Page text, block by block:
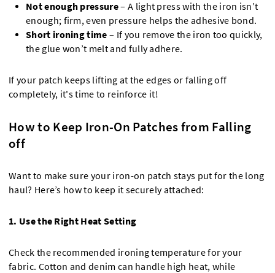
Not enough pressure– A light press with the iron isn’t
enough; firm, even pressure helps the adhesive bond.
Short ironing time – If you remove the iron too quickly,
the glue won’t melt and fully adhere.
If your patch keeps lifting at the edges or falling off
completely, it's time to reinforce it!
How to Keep Iron-On Patches from Falling
off
Want to make sure your iron-on patch stays put for the long
haul? Here’s how to keep it securely attached:
1. Use the Right Heat Setting
Check the recommended ironing temperature for your
fabric. Cotton and denim can handle high heat, while